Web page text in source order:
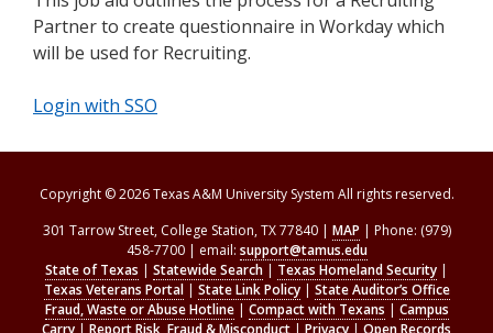
Partner to create questionnaire in Workday which
will be used for Recruiting.
Login with SSO
Copyright © 2026 Texas A&M University System All rights reserved.
301 Tarrow Street, College Station, TX 77840 | MAP | Phone: (979)
458-7700 | email: support@tamus.edu
State of Texas | Statewide Search | Texas Homeland Security |
Texas Veterans Portal| State Link Policy| State Auditor’s Office
Fraud, Waste or Abuse Hotline| Compact with Texans | Campus
Carry | Report Risk, Fraud & Misconduct | Privacy | Open Records